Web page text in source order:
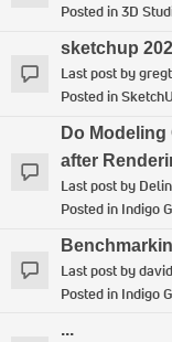
Posted in3D
sketchup
Last post by
Posted in
Do
after
Last post by
Posted in Indigo
Last post by
Posted in Indigo
...